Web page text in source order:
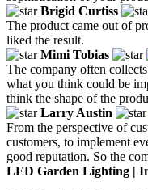
Brigid Curtiss
The product came out of
liked the result.
Mimi Tobias
The company often
what you think could be
think the shape of the
Larry Austin
From the perspective of
customers, to implement
good reputation. So the
LED Garden Lighting |